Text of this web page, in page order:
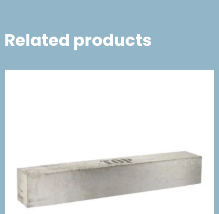
Related products